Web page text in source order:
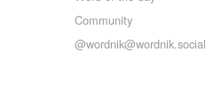
Community
@wordnik@wordnik.social